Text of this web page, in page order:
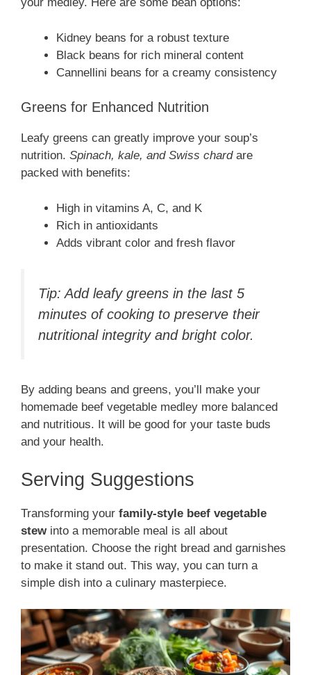
your medley. Here are some bean options:
Kidney beans for a robust texture
Black beans for rich mineral content
Cannellini beans for a creamy consistency
Greens for Enhanced Nutrition
Leafy greens can greatly improve your soup’s
nutrition. Spinach, kale, and Swiss chardare
packed with benefits:
High in vitamins A, C, and K
Rich in antioxidants
Adds vibrant color and fresh flavor
Tip: Add leafy greens in the last 5
minutes of cooking to preserve their
nutritional integrity and bright color.
By adding beans and greens, you’ll make your
homemade beef vegetable medley more balanced
and nutritious. It will be good for your taste buds
and your health.
Serving Suggestions
Transforming your family-style beef vegetable
stew into a memorable meal is all about
presentation. Choose the right bread and garnishes
to make it stand out. This way, you can turn a
simple dish into a culinary masterpiece.